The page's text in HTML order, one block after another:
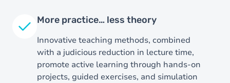
More practice… less theory
Innovative teaching methods, combined
with a judicious reduction in lecture time,
promote active learning through hands-on
projects, guided exercises, and simulation